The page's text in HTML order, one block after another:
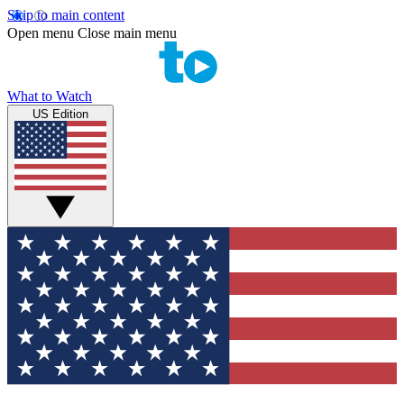
Skip to main content
Open menu Close main menu
What to Watch
US Edition